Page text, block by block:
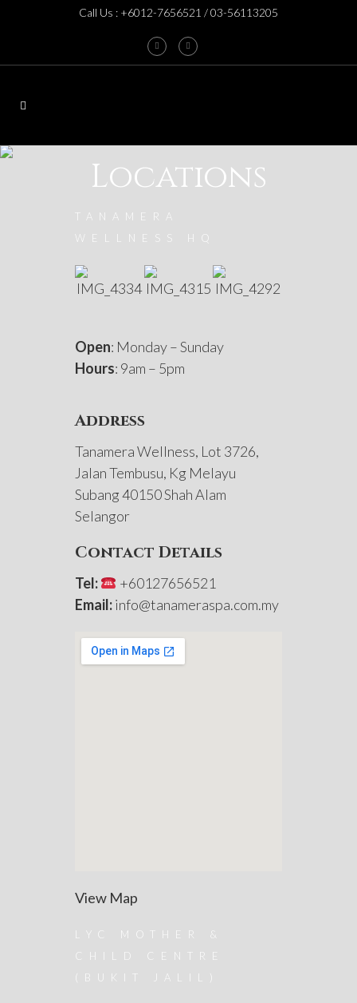
Call Us : +6012-7656521 / 03-56113205
Locations
TANAMERA
WELLNESS HQ
Open: Monday – Sunday
Hours: 9am – 5pm
Address
Tanamera Wellness, Lot 3726,
Jalan Tembusu, Kg Melayu
Subang 40150 Shah Alam
Selangor
Contact Details
Tel:
+60127656521
Email:info@tanameraspa.com.my
View Map
LYC MOTHER &
CHILD CENTRE
(BUKIT JALIL)